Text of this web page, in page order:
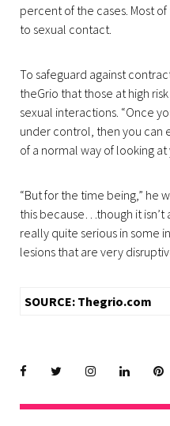
percent of the cases. Most
to sexual contact.
To safeguard against
theGrio that those at high
sexual interactions. “Once
under control, then you can
of a normal way of looking at
“But for the time being,” he
this because…though it
really quite serious in some
lesions that are very
SOURCE: Thegrio.com